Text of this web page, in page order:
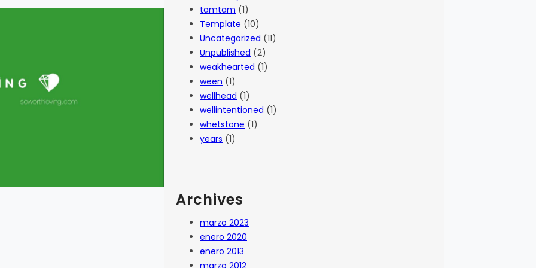
tamtam (1)
Template (10)
Uncategorized (11)
Unpublished (2)
weakhearted (1)
ween (1)
wellhead (1)
wellintentioned (1)
whetstone (1)
years (1)
Archives
marzo 2023
enero 2020
enero 2013